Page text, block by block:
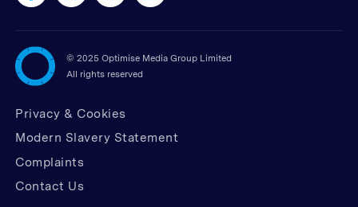
© 2025 Optimise Media Group Limited
All rights reserved
Privacy & Cookies
Modern Slavery Statement
Complaints
Contact Us